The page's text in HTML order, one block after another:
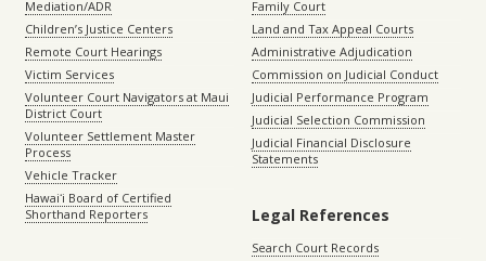
Mediation/ADR
Children’s Justice Centers
Remote Court Hearings
Victim Services
Volunteer Court Navigators at Maui
District Court
Volunteer Settlement Master
Process
Vehicle Tracker
Hawaiʻi Board of Certified
Shorthand Reporters
Family Court
Land and Tax Appeal Courts
Administrative Adjudication
Commission on Judicial Conduct
Judicial Performance Program
Judicial Selection Commission
Judicial Financial Disclosure
Statements
Legal References
Search Court Records